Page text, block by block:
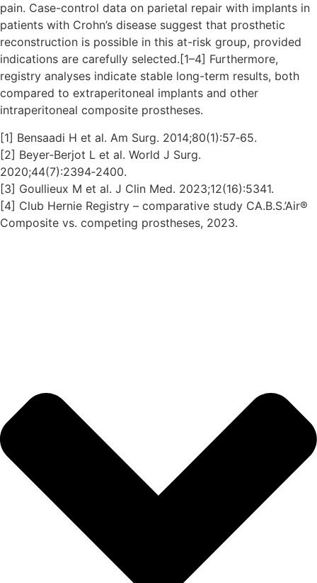
pain. Case-control data on parietal repair with implants in
patients with Crohn’s disease suggest that prosthetic
reconstruction is possible in this at-risk group, provided
indications are carefully selected.[1–4] Furthermore,
registry analyses indicate stable long-term results, both
compared to extraperitoneal implants and other
intraperitoneal composite prostheses.
[1] Bensaadi H et al. Am Surg. 2014;80(1):57‑65.
[2] Beyer‑Berjot L et al. World J Surg.
2020;44(7):2394‑2400.
[3] Goullieux M et al. J Clin Med. 2023;12(16):5341.
[4] Club Hernie Registry – comparative study CA.B.S.’Air®
Composite vs. competing prostheses, 2023.